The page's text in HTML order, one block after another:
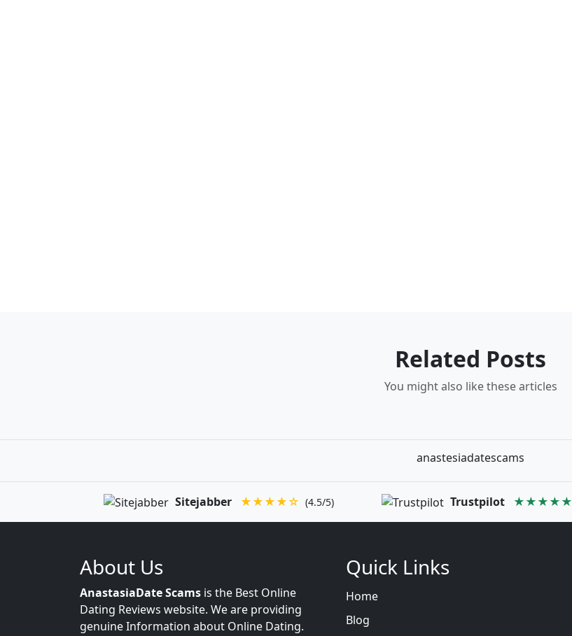
Related Posts
You might also like these articles
anastesiadatescams
Sitejabber ★★★★☆ (4.5/5) Trustpilot ★★★★★
About Us
AnastasiaDate Scams is the Best Online
Dating Reviews website. We are providing
genuine Information about Online Dating.
Quick Links
Home
Blog